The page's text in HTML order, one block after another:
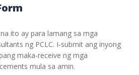
ito ay para lamang sa mga
ng PCLC. I-submit ang inyong
maka-receive ng mga
mula sa amin.